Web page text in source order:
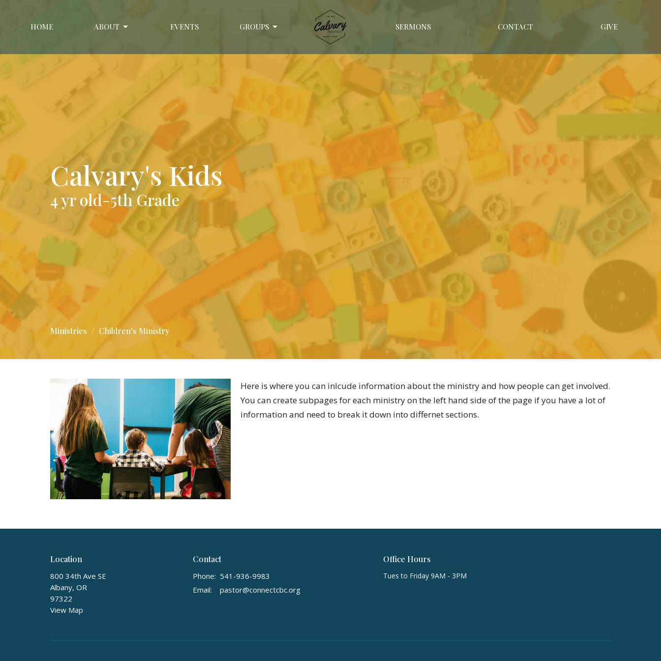
HOME ABOUT EVENTS GROUPS SERMONS CONTACT GIVE
Calvary's Kids
4 yr old-5th Grade
Ministries Children's Ministry
Here is where you can inlcude information about the ministry and how people can get involved.
You can create subpages for each ministry on the left hand side of the page if you have a lot of
information and need to break it down into differnet sections.
Location
800 34th Ave SE
Albany, OR
97322
View Map
Contact
Phone: 541-936-9983
Email: pastor@connectcbc.org
Office Hours
Tues to Friday 9AM - 3PM